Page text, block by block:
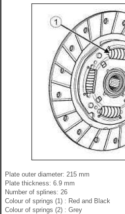
Plate outer diameter: 215 mm
Plate thickness: 6.9 mm
Number of splines: 26
Colour of springs (1) : Red and Black
Colour of springs (2) : Grey